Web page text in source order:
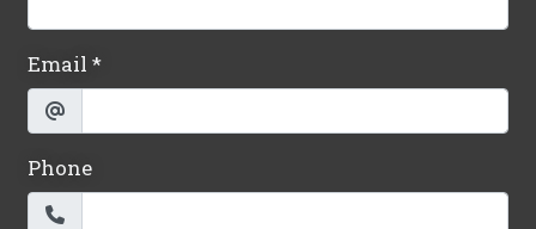
Email *
Phone